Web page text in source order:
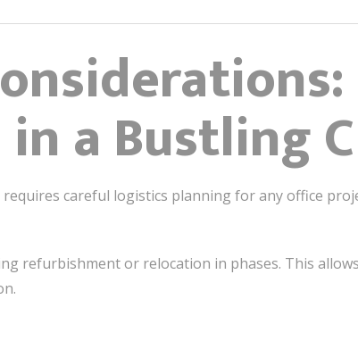
a Bustling
careful logistics planning for any office
refurbishment or relocation in phases. This